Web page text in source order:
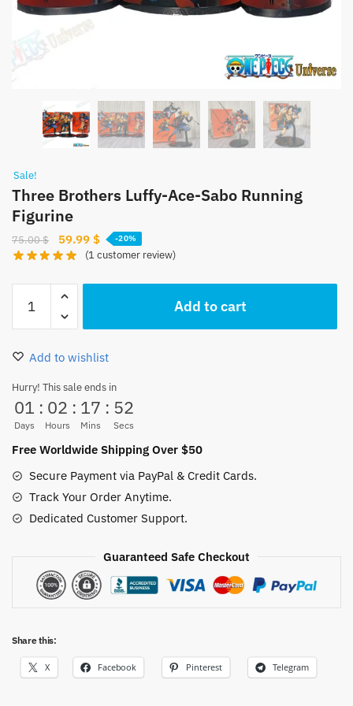
Sale!
Three Brothers Luffy-Ace-Sabo Running
Figurine
75.00$
Original
price
75.00 $.
59.99 $Current
price
-20%
(1 customer review)
Brothers
Luffy-
Ace-
Running
Figurine
quantity
Add to cart
Add to wishlist
Hurry! This sale ends in
01
Days
: 02
Hours
: 17
Mins
: 52
Secs
Free Worldwide Shipping Over $50
Secure Payment via PayPal & Credit Cards.
Track Your Order Anytime.
Dedicated Customer Support.
Guaranteed Safe Checkout
Share this:
X Facebook Pinterest Telegram